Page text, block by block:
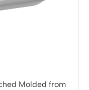
Molded from